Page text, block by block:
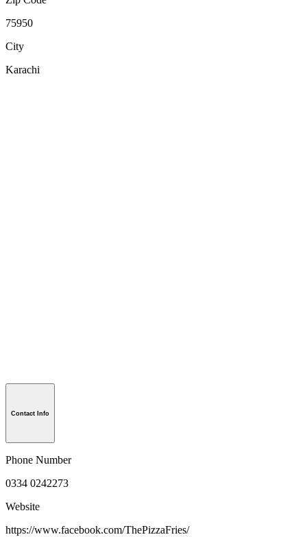
75950
City
Karachi
Contact Info
Phone Number
0334 0242273
Website
https://www.facebook.com/ThePizzaFries/